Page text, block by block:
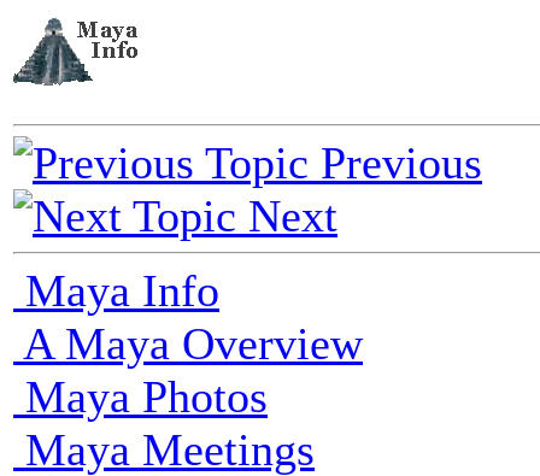
Previous
Next
Maya Info
A Maya Overview
Maya Photos
Maya Meetings